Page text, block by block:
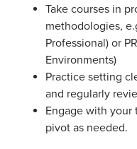
Take courses in
methodologies,
Professional) or
Environments)
Practice setting
and regularly
Engage with your
pivot as needed.